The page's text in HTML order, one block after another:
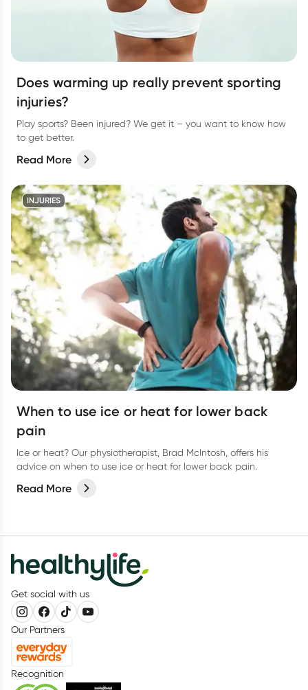
Does warming up really prevent sporting
injuries?
Play sports? Been injured? We get it – you want to know how
to get better.
Read More
INJURIES
When to use ice or heat for lower back
pain
Ice or heat? Our physiotherapist, Brad McIntosh, offers his
advice on when to use ice or heat for lower back pain.
Read More
Get social with us
Our Partners
Recognition